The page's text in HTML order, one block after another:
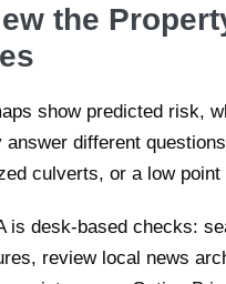
the
show predicted risk,
answer different
culverts, or a low
is desk-based checks:
review local news